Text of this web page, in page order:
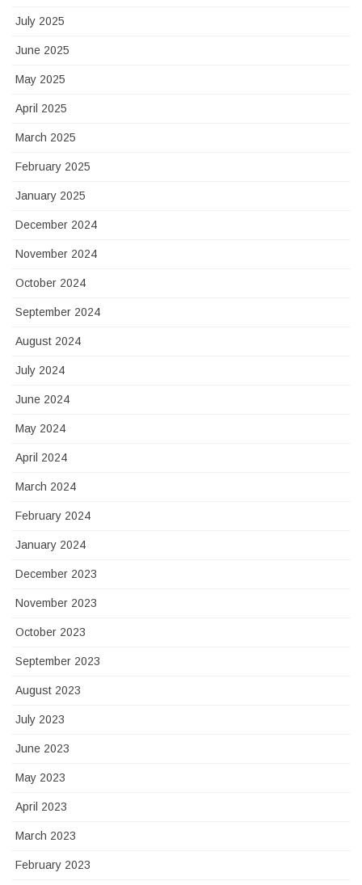
July 2025
June 2025
May 2025
April 2025
March 2025
February 2025
January 2025
December 2024
November 2024
October 2024
September 2024
August 2024
July 2024
June 2024
May 2024
April 2024
March 2024
February 2024
January 2024
December 2023
November 2023
October 2023
September 2023
August 2023
July 2023
June 2023
May 2023
April 2023
March 2023
February 2023